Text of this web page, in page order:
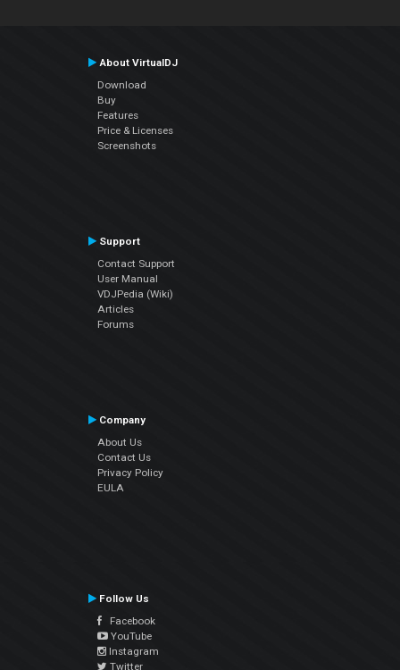
About VirtualDJ
Download
Buy
Features
Price & Licenses
Screenshots
Support
Contact Support
User Manual
VDJPedia (Wiki)
Articles
Forums
Company
About Us
Contact Us
Privacy Policy
EULA
Follow Us
Facebook
YouTube
Instagram
Twitter